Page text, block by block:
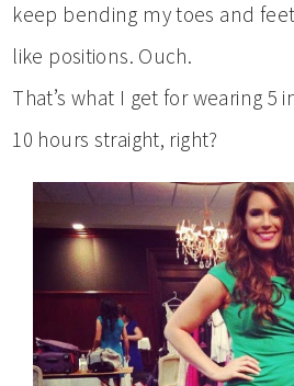
keep bending my toes and
like positions. Ouch.
That’s what I get for wearing 5
10 hours straight, right?